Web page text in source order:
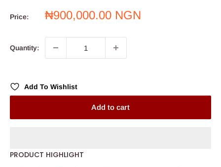
Price:
Sale
₦900,000.00 NGN
Quantity:
Add To Wishlist
Add to cart
PRODUCT HIGHLIGHT